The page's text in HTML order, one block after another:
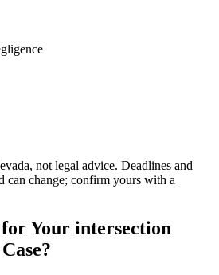
, not legal advice. Deadlines and
can change; confirm yours with a
for Your intersection
Case?